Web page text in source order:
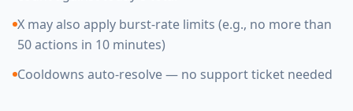
X may also apply burst-rate limits (e.g., no more than
50 actions in 10 minutes)
Cooldowns auto-resolve — no support ticket needed